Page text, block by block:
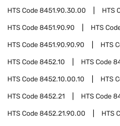
HTS Code8451.90.30.00 HTS
HTS Code8451.90.90 HTS
HTS Code8451.90.90.90 HTS
HTS Code8452.10 HTS Code
HTS Code8452.10.00.10 HTS
HTS Code8452.21 HTS Code
HTS Code8452.21.90.00 HTS